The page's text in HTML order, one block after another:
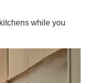
while you